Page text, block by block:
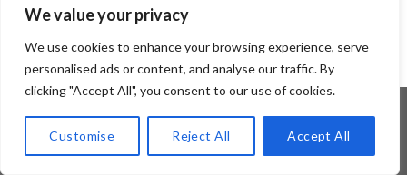
We value your privacy
We use cookies to enhance your browsing experience, serve
personalised ads or content, and analyse our traffic. By
clicking "Accept All", you consent to our use of cookies.
Customise Reject All Accept All
2
Copyright 2026 ©Flatsome Theme